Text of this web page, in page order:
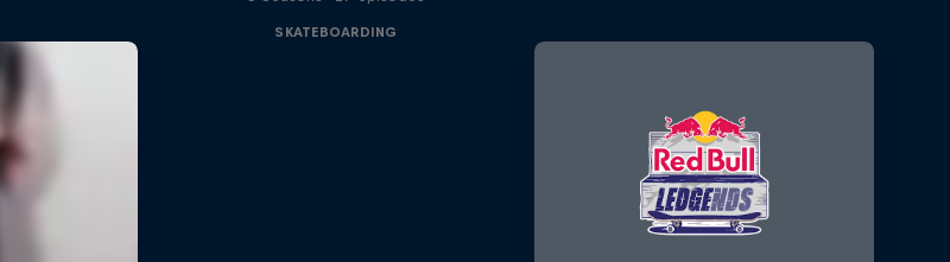
SKATEBOARDING